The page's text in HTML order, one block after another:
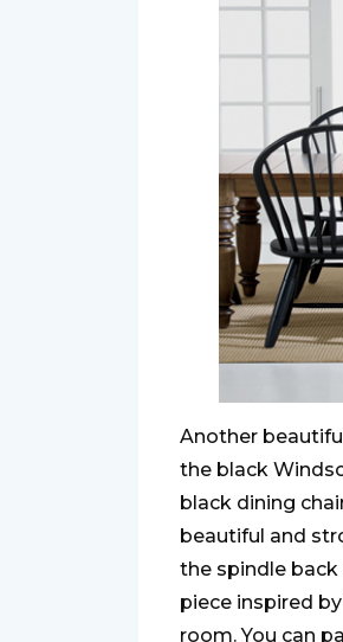
Another
the black
black dining
beautiful and
the spindle
piece inspired
room. You can